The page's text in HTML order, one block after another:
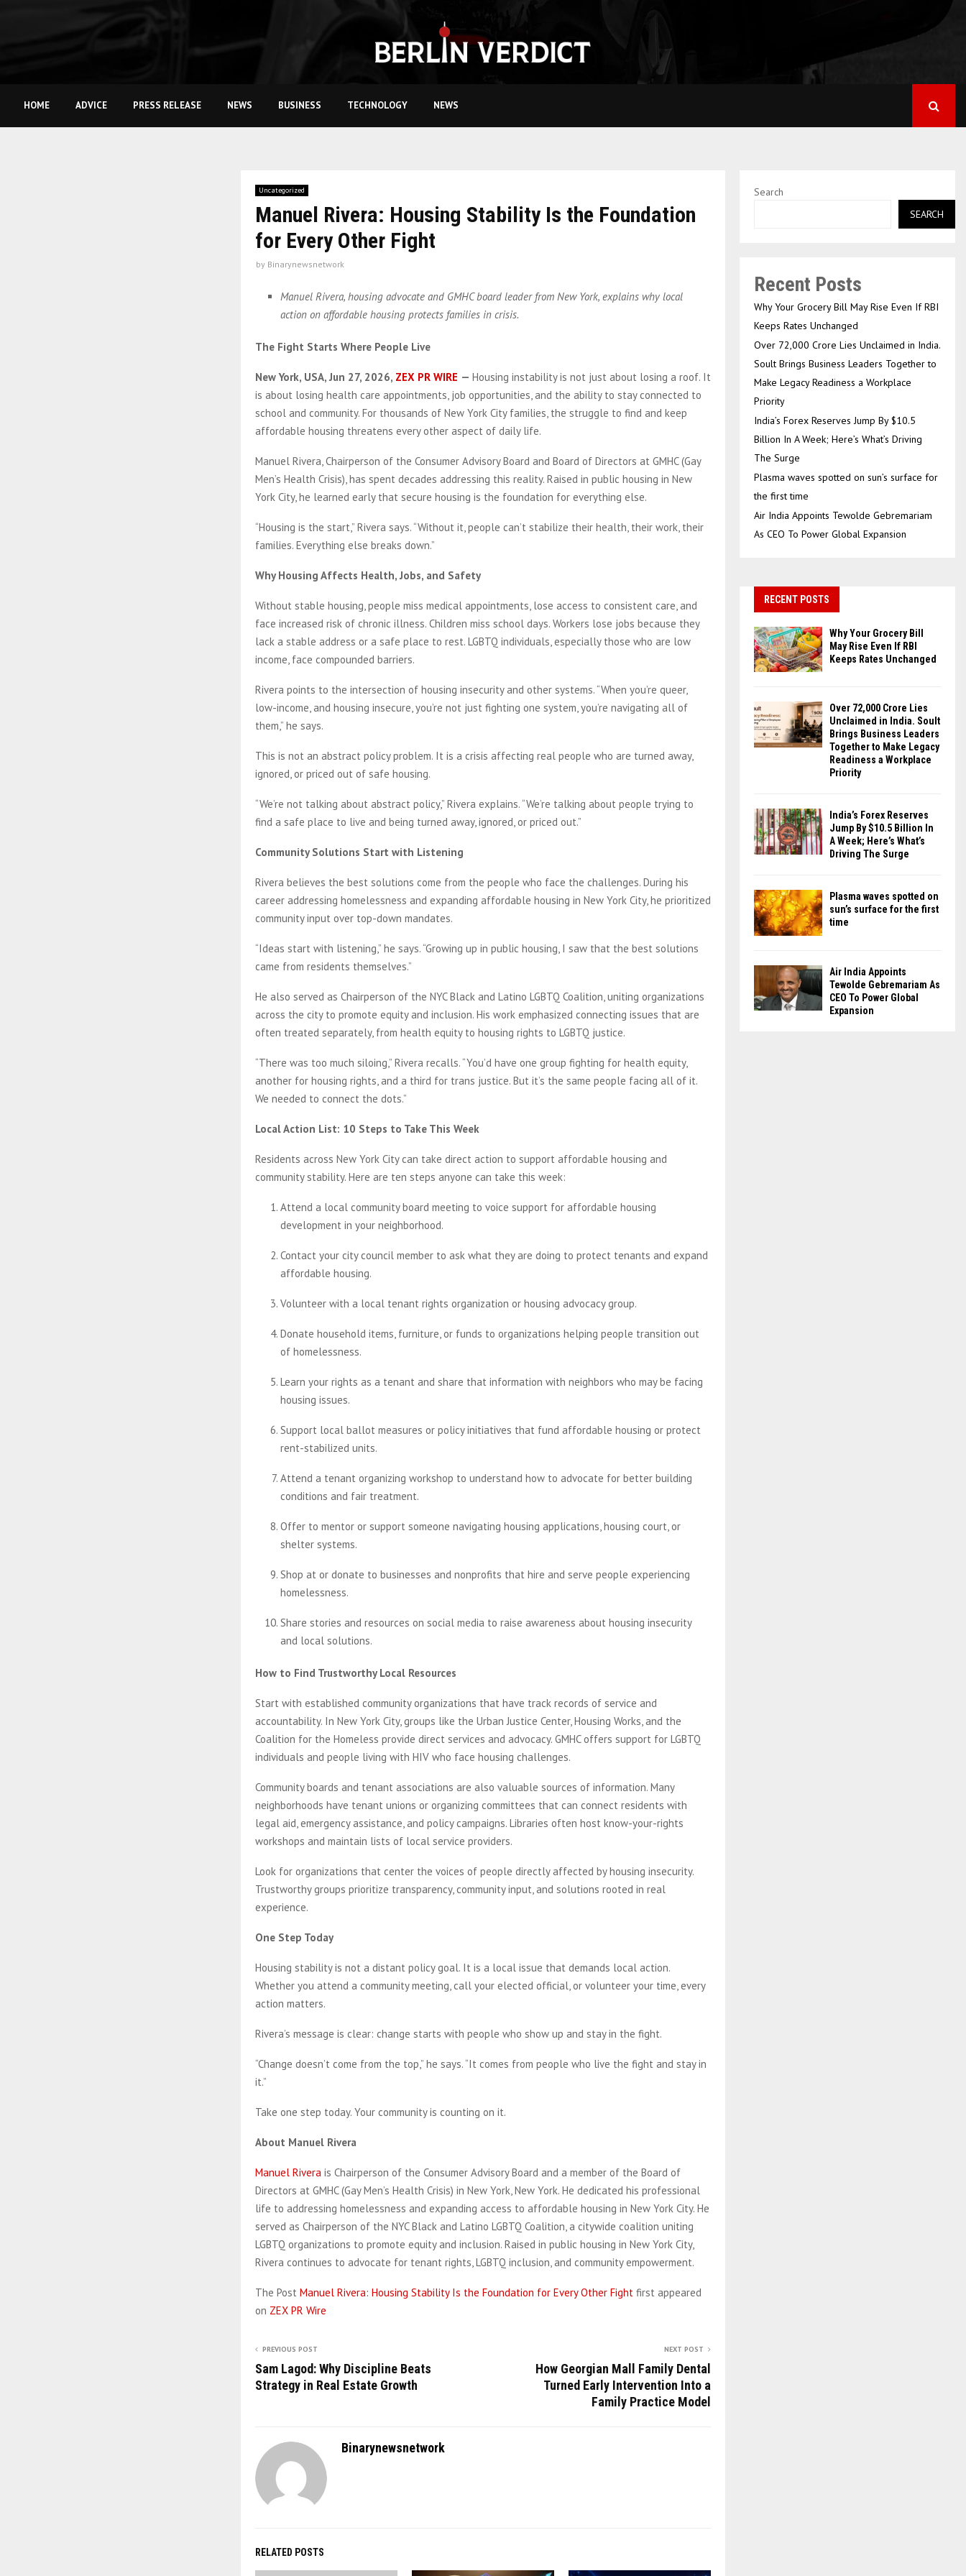
HOME ADVICE PRESS RELEASE NEWS BUSINESS TECHNOLOGY NEWS
Uncategorized
Manuel Rivera: Housing Stability Is the Foundation
for Every Other Fight
by Binarynewsnetwork
Manuel Rivera, housing advocate and GMHC board leader from New York, explains why local
action on affordable housing protects families in crisis.
The Fight Starts Where People Live
New York, USA, Jun 27, 2026, ZEX PR WIRE — Housing instability is not just about losing a roof. It
is about losing health care appointments, job opportunities, and the ability to stay connected to
school and community. For thousands of New York City families, the struggle to find and keep
affordable housing threatens every other aspect of daily life.
Manuel Rivera, Chairperson of the Consumer Advisory Board and Board of Directors at GMHC (Gay
Men’s Health Crisis), has spent decades addressing this reality. Raised in public housing in New
York City, he learned early that secure housing is the foundation for everything else.
“Housing is the start,” Rivera says. “Without it, people can’t stabilize their health, their work, their
families. Everything else breaks down.”
Why Housing Affects Health, Jobs, and Safety
Without stable housing, people miss medical appointments, lose access to consistent care, and
face increased risk of chronic illness. Children miss school days. Workers lose jobs because they
lack a stable address or a safe place to rest. LGBTQ individuals, especially those who are low
income, face compounded barriers.
Rivera points to the intersection of housing insecurity and other systems. “When you’re queer,
low-income, and housing insecure, you’re not just fighting one system, you’re navigating all of
them,” he says.
This is not an abstract policy problem. It is a crisis affecting real people who are turned away,
ignored, or priced out of safe housing.
“We’re not talking about abstract policy,” Rivera explains. “We’re talking about people trying to
find a safe place to live and being turned away, ignored, or priced out.”
Community Solutions Start with Listening
Rivera believes the best solutions come from the people who face the challenges. During his
career addressing homelessness and expanding affordable housing in New York City, he prioritized
community input over top-down mandates.
“Ideas start with listening,” he says. “Growing up in public housing, I saw that the best solutions
came from residents themselves.”
He also served as Chairperson of the NYC Black and Latino LGBTQ Coalition, uniting organizations
across the city to promote equity and inclusion. His work emphasized connecting issues that are
often treated separately, from health equity to housing rights to LGBTQ justice.
“There was too much siloing,” Rivera recalls. “You’d have one group fighting for health equity,
another for housing rights, and a third for trans justice. But it’s the same people facing all of it.
We needed to connect the dots.”
Local Action List: 10 Steps to Take This Week
Residents across New York City can take direct action to support affordable housing and
community stability. Here are ten steps anyone can take this week:
Attend a local community board meeting to voice support for affordable housing
development in your neighborhood.
Contact your city council member to ask what they are doing to protect tenants and expand
affordable housing.
Volunteer with a local tenant rights organization or housing advocacy group.
Donate household items, furniture, or funds to organizations helping people transition out
of homelessness.
Learn your rights as a tenant and share that information with neighbors who may be facing
housing issues.
Support local ballot measures or policy initiatives that fund affordable housing or protect
rent-stabilized units.
Attend a tenant organizing workshop to understand how to advocate for better building
conditions and fair treatment.
Offer to mentor or support someone navigating housing applications, housing court, or
shelter systems.
Shop at or donate to businesses and nonprofits that hire and serve people experiencing
homelessness.
Share stories and resources on social media to raise awareness about housing insecurity
and local solutions.
How to Find Trustworthy Local Resources
Start with established community organizations that have track records of service and
accountability. In New York City, groups like the Urban Justice Center, Housing Works, and the
Coalition for the Homeless provide direct services and advocacy. GMHC offers support for LGBTQ
individuals and people living with HIV who face housing challenges.
Community boards and tenant associations are also valuable sources of information. Many
neighborhoods have tenant unions or organizing committees that can connect residents with
legal aid, emergency assistance, and policy campaigns. Libraries often host know-your-rights
workshops and maintain lists of local service providers.
Look for organizations that center the voices of people directly affected by housing insecurity.
Trustworthy groups prioritize transparency, community input, and solutions rooted in real
experience.
One Step Today
Housing stability is not a distant policy goal. It is a local issue that demands local action.
Whether you attend a community meeting, call your elected official, or volunteer your time, every
action matters.
Rivera’s message is clear: change starts with people who show up and stay in the fight.
“Change doesn’t come from the top,” he says. “It comes from people who live the fight and stay in
it.”
Take one step today. Your community is counting on it.
About Manuel Rivera
Manuel Rivera is Chairperson of the Consumer Advisory Board and a member of the Board of
Directors at GMHC (Gay Men’s Health Crisis) in New York, New York. He dedicated his professional
life to addressing homelessness and expanding access to affordable housing in New York City. He
served as Chairperson of the NYC Black and Latino LGBTQ Coalition, a citywide coalition uniting
LGBTQ organizations to promote equity and inclusion. Raised in public housing in New York City,
Rivera continues to advocate for tenant rights, LGBTQ inclusion, and community empowerment.
The Post Manuel Rivera: Housing Stability Is the Foundation for Every Other Fight first appeared
on ZEX PR Wire
PREVIOUS POST
Sam Lagod: Why Discipline Beats
Strategy in Real Estate Growth
NEXT POST
How Georgian Mall Family Dental
Turned Early Intervention Into a
Family Practice Model
Binarynewsnetwork
RELATED POSTS
Search
SEARCH
Recent Posts
Why Your Grocery Bill May Rise Even If RBI
Keeps Rates Unchanged
Over ₹72,000 Crore Lies Unclaimed in India.
Soult Brings Business Leaders Together to
Make Legacy Readiness a Workplace
Priority
India’s Forex Reserves Jump By $10.5
Billion In A Week; Here’s What’s Driving
The Surge
Plasma waves spotted on sun’s surface for
the first time
Air India Appoints Tewolde Gebremariam
As CEO To Power Global Expansion
RECENT POSTS
Why Your Grocery Bill
May Rise Even If RBI
Keeps Rates Unchanged
Over ₹72,000 Crore Lies
Unclaimed in India. Soult
Brings Business Leaders
Together to Make Legacy
Readiness a Workplace
Priority
India’s Forex Reserves
Jump By $10.5 Billion In
A Week; Here’s What’s
Driving The Surge
Plasma waves spotted on
sun’s surface for the first
time
Air India Appoints
Tewolde Gebremariam As
CEO To Power Global
Expansion